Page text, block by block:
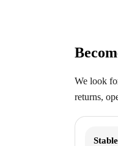
We look
returns,